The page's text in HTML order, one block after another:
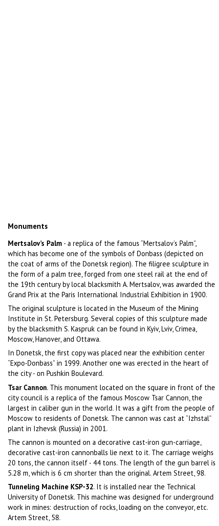
Monuments
Mertsalov’s Palm - a replica of the famous “Mertsalov’s Palm”,
which has become one of the symbols of Donbass (depicted on
the coat of arms of the Donetsk region). The filigree sculpture in
the form of a palm tree, forged from one steel rail at the end of
the 19th century by local blacksmith A. Mertsalov, was awarded the
Grand Prix at the Paris International Industrial Exhibition in 1900.
The original sculpture is located in the Museum of the Mining
Institute in St. Petersburg. Several copies of this sculpture made
by the blacksmith S. Kaspruk can be found in Kyiv, Lviv, Crimea,
Moscow, Hanover, and Ottawa.
In Donetsk, the first copy was placed near the exhibition center
“Expo-Donbass” in 1999. Another one was erected in the heart of
the city - on Pushkin Boulevard.
Tsar Cannon. This monument located on the square in front of the
city council is a replica of the famous Moscow Tsar Cannon, the
largest in caliber gun in the world. It was a gift from the people of
Moscow to residents of Donetsk. The cannon was cast at “Izhstal”
plant in Izhevsk (Russia) in 2001.
The cannon is mounted on a decorative cast-iron gun-carriage,
decorative cast-iron cannonballs lie next to it. The carriage weighs
20 tons, the cannon itself - 44 tons. The length of the gun barrel is
5.28 m, which is 6 cm shorter than the original. Artem Street, 98.
Tunneling Machine KSP-32. It is installed near the Technical
University of Donetsk. This machine was designed for underground
work in mines: destruction of rocks, loading on the conveyor, etc.
Artem Street, 58.